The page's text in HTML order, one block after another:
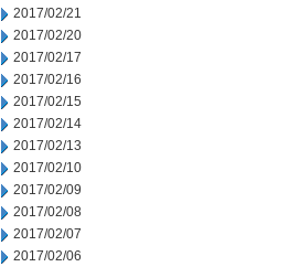
2017/02/21
2017/02/20
2017/02/17
2017/02/16
2017/02/15
2017/02/14
2017/02/13
2017/02/10
2017/02/09
2017/02/08
2017/02/07
2017/02/06